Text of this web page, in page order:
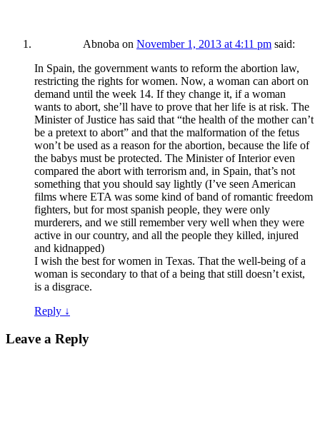
Abnoba on November 1, 2013 at 4:11 pm said:
In Spain, the government wants to reform the abortion law,
restricting the rights for women. Now, a woman can abort on
demand until the week 14. If they change it, if a woman
wants to abort, she’ll have to prove that her life is at risk. The
Minister of Justice has said that “the health of the mother can’t
be a pretext to abort” and that the malformation of the fetus
won’t be used as a reason for the abortion, because the life of
the babys must be protected. The Minister of Interior even
compared the abort with terrorism and, in Spain, that’s not
something that you should say lightly (I’ve seen American
films where ETA was some kind of band of romantic freedom
fighters, but for most spanish people, they were only
murderers, and we still remember very well when they were
active in our country, and all the people they killed, injured
and kidnapped)
I wish the best for women in Texas. That the well-being of a
woman is secondary to that of a being that still doesn’t exist,
is a disgrace.
Reply ↓
Leave a Reply